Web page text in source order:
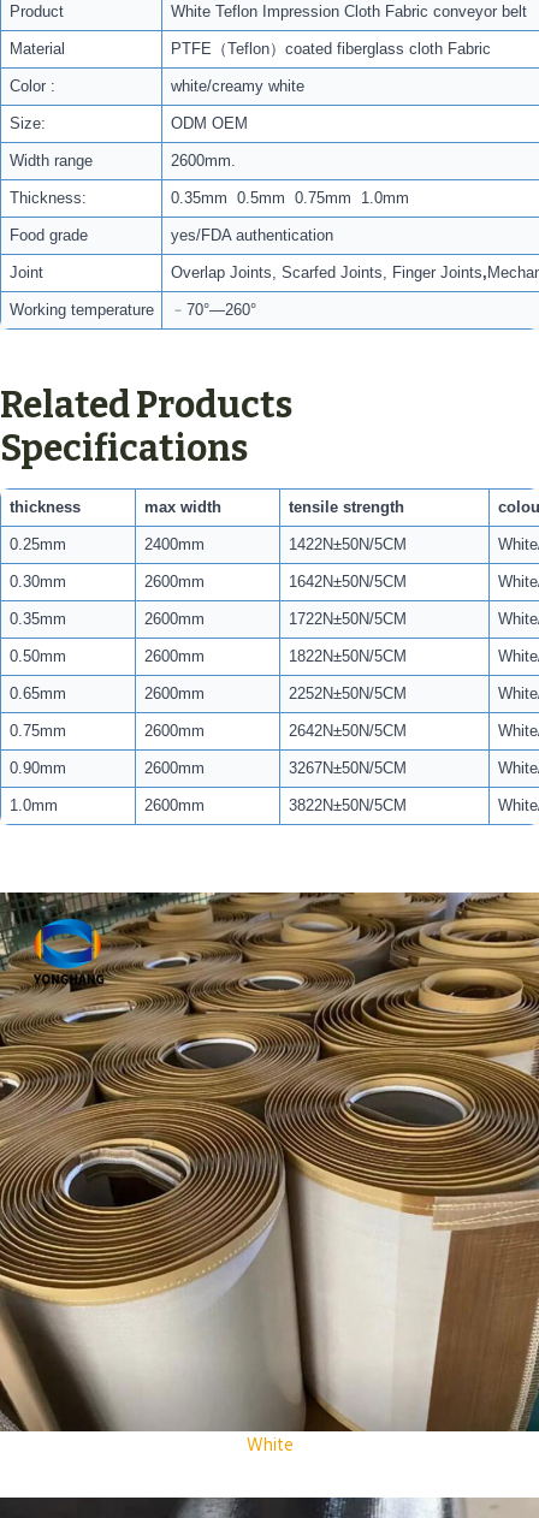
Product White Teflon Impression Cloth Fabric conveyor belt
Material PTFE（Teflon）coated fiberglass cloth Fabric
Color : white/creamy white
Size: ODM OEM
Width range 2600mm.
Thickness: 0.35mm 0.5mm 0.75mm 1.0mm
Food grade yes/FDA authentication
Joint Overlap Joints, Scarfed Joints, Finger Joints,
Working temperature ﹣70°—260°
Related Products
Specifications
thickness max width tensile strength
0.25mm 2400mm 1422N±50N/5CM
0.30mm 2600mm 1642N±50N/5CM
0.35mm 2600mm 1722N±50N/5CM
0.50mm 2600mm 1822N±50N/5CM
0.65mm 2600mm 2252N±50N/5CM
0.75mm 2600mm 2642N±50N/5CM
0.90mm 2600mm 3267N±50N/5CM
1.0mm 2600mm 3822N±50N/5CM
White